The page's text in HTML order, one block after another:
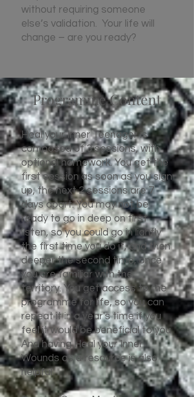
without requiring someone
else’s validation. Your life will
change – are you ready?
Programme Content
Heal your Inner Teenager is
composed of 3 sessions, with
optional homework. You get the
first session as soon as you sign
up, the next 2 sessions are 7
days apart. You may not be
ready to go in deep on first
listen, so you could go in lightly
the first time you do it, and then
deeper the second time, once
you are familiar with the
territory. You get access to the
programme for life, so you can
repeat it in a year's time if you
feel it would be beneficial to you.
And having Heal your Inner
Wounds as a resource is also
helpful.